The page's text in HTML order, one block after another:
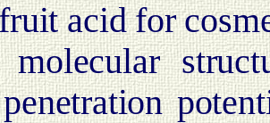
acid for
molecular